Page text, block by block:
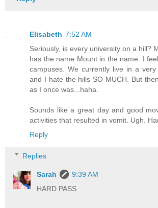
Elisabeth 7:52 AM
Seriously, is every university on a hill?
has the name Mount in the name. I
campuses. We currently live in a
and I hate the hills SO MUCH. But
as I once was...haha.
Sounds like a great day and good
activities that resulted in vomit. Ugh.
Reply
Replies
Sarah
9:39 AM
HARD PASS